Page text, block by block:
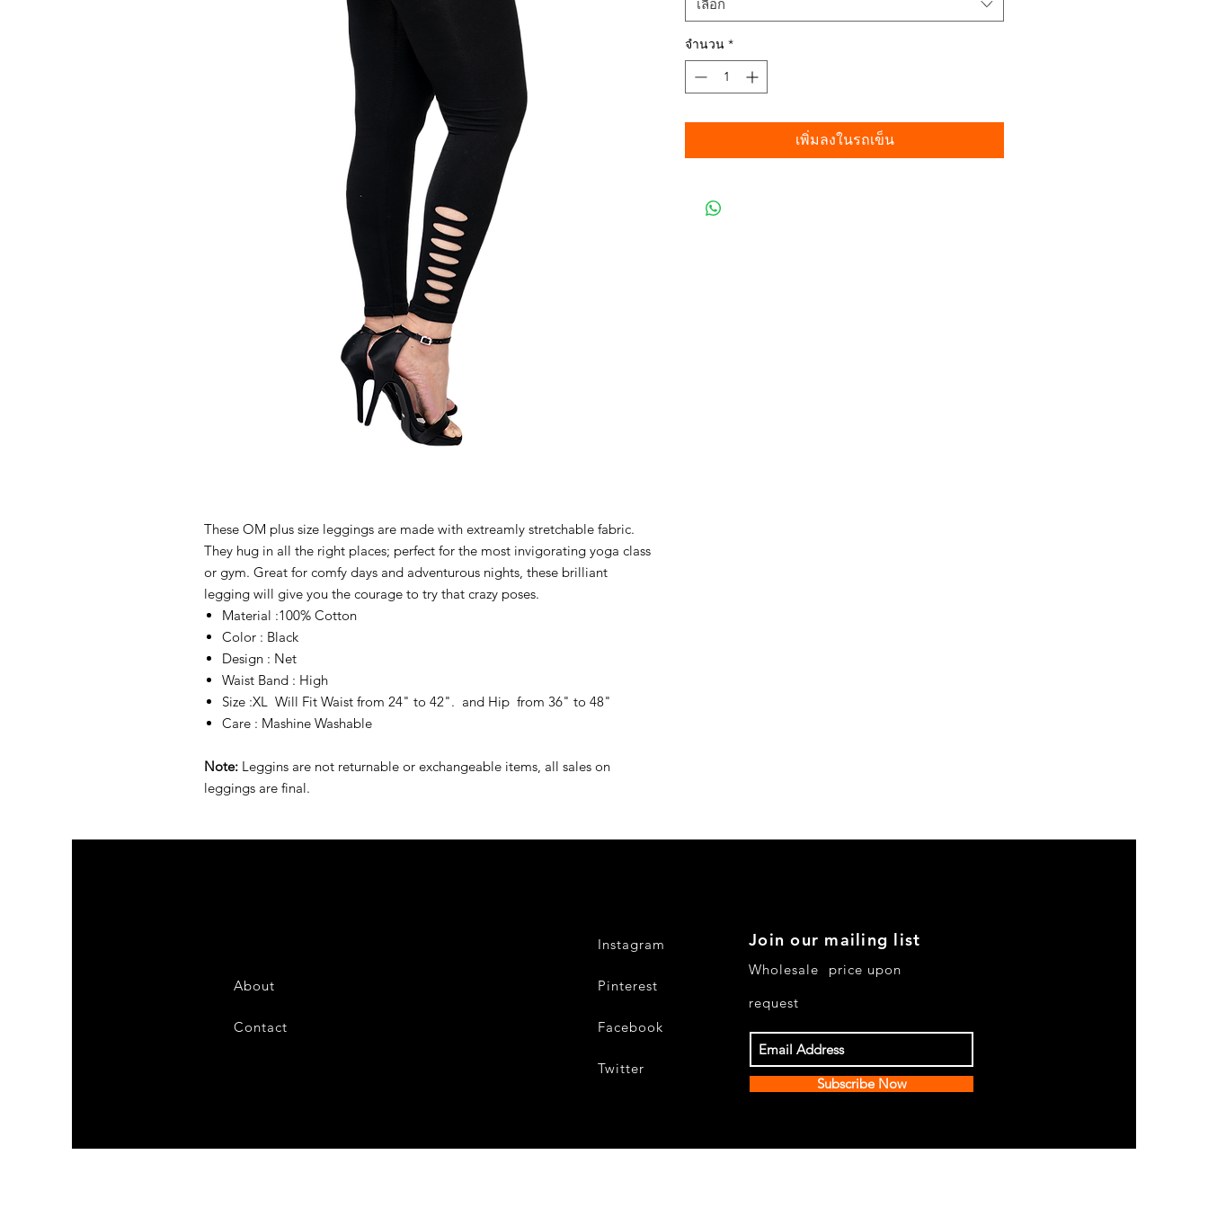
These OM plus size leggings are made with extreamly stretchable fabric.
They hug in all the right places; perfect for the most invigorating yoga class
or gym. Great for comfy days and adventurous nights, these brilliant
legging will give you the courage to try that crazy poses.
Material :100% Cotton
Color : Black
Design : Net
Waist Band : High
Size :XL Will Fit Waist from 24" to 42". and Hip from 36" to 48"
Care : Mashine Washable
Note: Leggins are not returnable or exchangeable items, all sales on
leggings are final.
เลือก
จำนวน *
เพิ่มลงในรถเข็น
About
Contact
Instagram
Pinterest
Facebook
Twitter
Join our mailing list
Subscribe Now
Wholesale price upon
request